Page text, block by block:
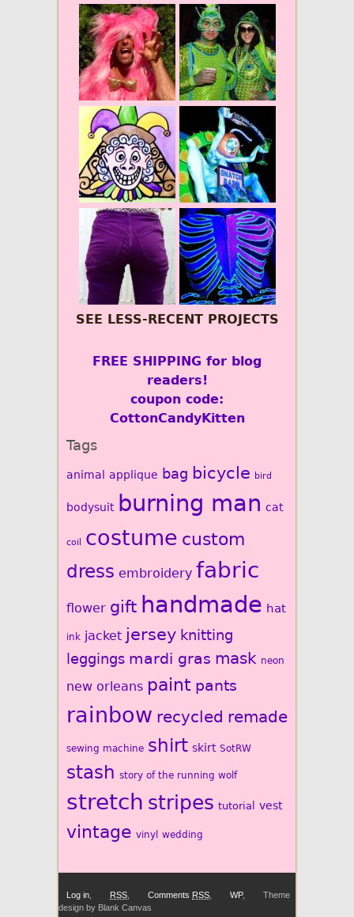
SEE LESS-RECENT PROJECTS
FREE SHIPPING for blog
readers!
coupon code:
CottonCandyKitten
Tags
animal applique bag bicycle bird
bodysuit burning man cat
coil costume custom
dress embroidery fabric
flower gift handmade hat
ink jacket jersey knitting
leggings mardi gras mask neon
new orleans paint pants
rainbow recycled remade
sewing machine shirt skirt SotRW
stash story of the running wolf
stretch stripes tutorial vest
vintage vinyl wedding
Log in RSS Comments RSS WP,
Theme
design by Blank Canvas